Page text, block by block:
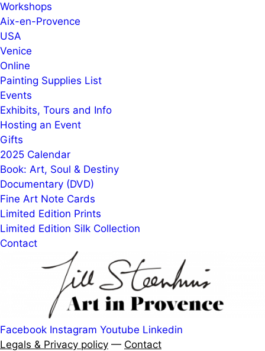
Workshops
Aix-en-Provence
USA
Venice
Online
Painting Supplies List
Events
Exhibits, Tours and Info
Hosting an Event
Gifts
2025 Calendar
Book: Art, Soul & Destiny
Documentary (DVD)
Fine Art Note Cards
Limited Edition Prints
Limited Edition Silk Collection
Contact
Facebook Instagram Youtube Linkedin
Legals & Privacy policy — Contact